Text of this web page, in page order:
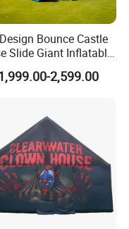
Bounce Castle
Slide Giant Inflatable
Inflatable
2,599.00